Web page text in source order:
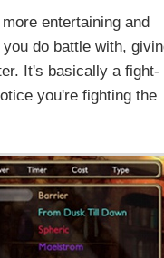
entertaining and
do battle with,
It's basically a fight-
you're fighting the